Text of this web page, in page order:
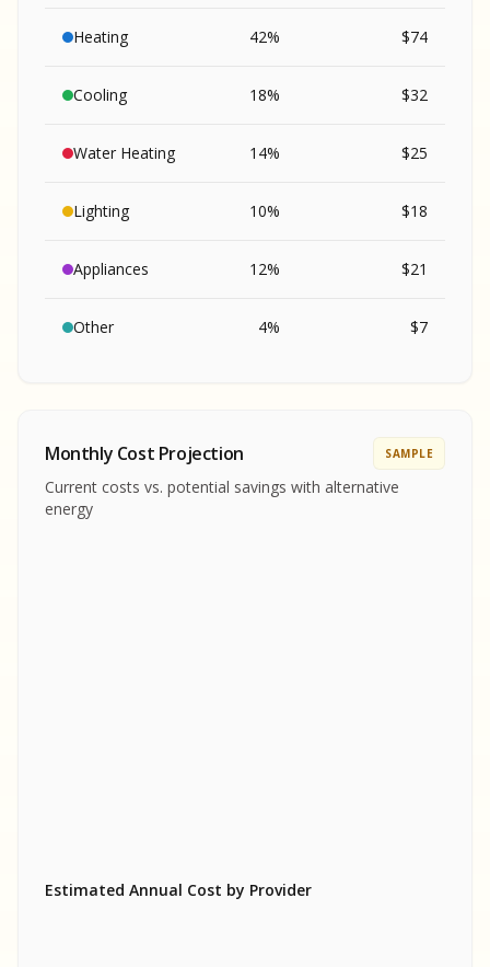
Heating 42% $74
Cooling 18% $32
Water Heating 14% $25
Lighting 10% $18
Appliances 12% $21
Other 4% $7
REPORT
SAMPLE REPORT
REPORT
SAMPLE REPORT
SAMPLE REPORT
SAMPLE REPORT
SAMPLE
Monthly Cost Projection SAMPLE
Current costs vs. potential savings with alternative
energy
Estimated Annual Cost by Provider